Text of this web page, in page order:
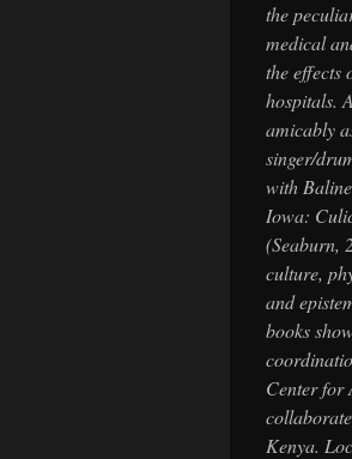
the
medical
the effects
hospitals.
amicably
singer/
with
Iowa:
(Seaburn,
culture,
and
books
Center for
Kenya.